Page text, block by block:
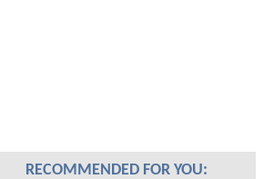
RECOMMENDED FOR YOU: